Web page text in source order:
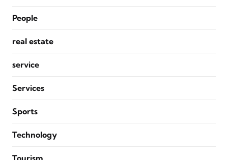
People
real estate
service
Services
Sports
Technology
Tourism